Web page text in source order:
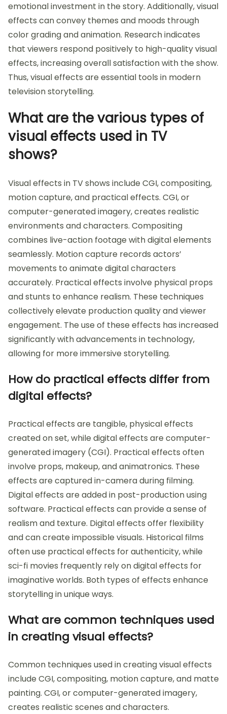
emotional investment in the story. Additionally, visual
effects can convey themes and moods through
color grading and animation. Research indicates
that viewers respond positively to high-quality visual
effects, increasing overall satisfaction with the show.
Thus, visual effects are essential tools in modern
television storytelling.
What are the various types of
visual effects used in TV
shows?
Visual effects in TV shows include CGI, compositing,
motion capture, and practical effects. CGI, or
computer-generated imagery, creates realistic
environments and characters. Compositing
combines live-action footage with digital elements
seamlessly. Motion capture records actors’
movements to animate digital characters
accurately. Practical effects involve physical props
and stunts to enhance realism. These techniques
collectively elevate production quality and viewer
engagement. The use of these effects has increased
significantly with advancements in technology,
allowing for more immersive storytelling.
How do practical effects differ from
digital effects?
Practical effects are tangible, physical effects
created on set, while digital effects are computer-
generated imagery (CGI). Practical effects often
involve props, makeup, and animatronics. These
effects are captured in-camera during filming.
Digital effects are added in post-production using
software. Practical effects can provide a sense of
realism and texture. Digital effects offer flexibility
and can create impossible visuals. Historical films
often use practical effects for authenticity, while
sci-fi movies frequently rely on digital effects for
imaginative worlds. Both types of effects enhance
storytelling in unique ways.
What are common techniques used
in creating visual effects?
Common techniques used in creating visual effects
include CGI, compositing, motion capture, and matte
painting. CGI, or computer-generated imagery,
creates realistic scenes and characters.